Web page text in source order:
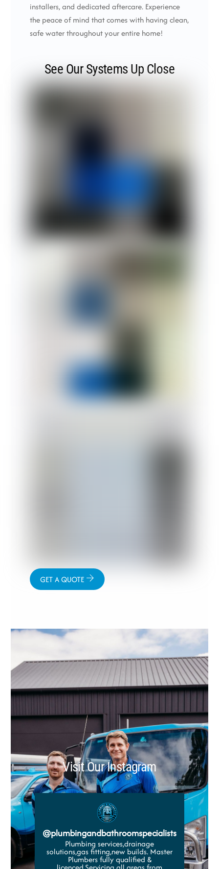
installers, and dedicated aftercare. Experience
the peace of mind that comes with having clean,
safe water throughout your entire home!
See Our Systems Up Close
GET A QUOTE
Visit Our Instagram
@plumbingandbathroomspecialists
Plumbing services,drainage
solutions,gas fitting,new builds. Master
Plumbers fully qualified &